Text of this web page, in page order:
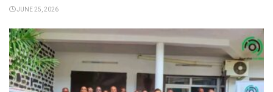
JUNE 25, 2026